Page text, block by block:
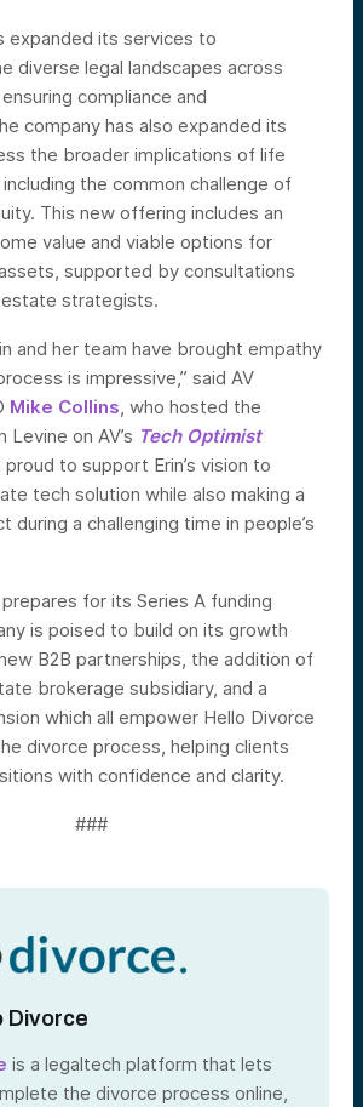
expanded its services to
diverse legal landscapes across
compliance and
company has also expanded its
the broader implications of life
the common challenge of
This new offering includes an
value and viable options for
supported by consultations
strategists.
and her team have brought empathy
is impressive,” said AV
Mike Collins, who hosted the
on AV’s Tech Optimist
proud to support Erin’s vision to
tech solution while also making a
during a challenging time in people’s
for its Series A funding
is poised to build on its growth
B2B partnerships, the addition of
brokerage subsidiary, and a
which all empower Hello Divorce
divorce process, helping clients
with confidence and clarity.
###
Divorce
is a legaltech platform that lets
the divorce process online,